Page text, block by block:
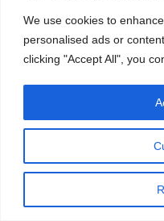
We use cookies to
personalised ads or
clicking "Accept All", you
Our
Copyright © 2026 - Paber